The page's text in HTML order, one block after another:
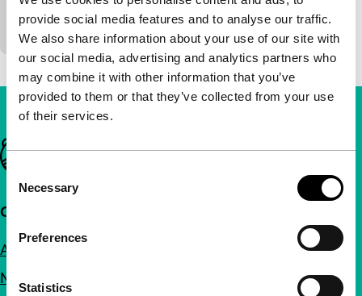
provide social media features and to analyse our traffic.
We also share information about your use of our site with
our social media, advertising and analytics partners who
may combine it with other information that you’ve
provided to them or that they’ve collected from your use
of their services.
Consent
Selection
Necessary
Preferences
Statistics
Marco Tullio Giordana|186'|Italy|-
see La meglio gioventù
Important links
Quick links
About us
Newsletters